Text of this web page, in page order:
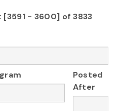
[3591 - 3600] of 3833
Posted
After